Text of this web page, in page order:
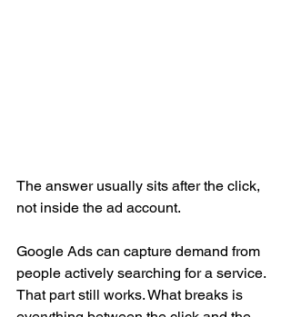
The answer usually sits after the click,
not inside the ad account.
Google Ads can capture demand from
people actively searching for a service.
That part still works. What breaks is